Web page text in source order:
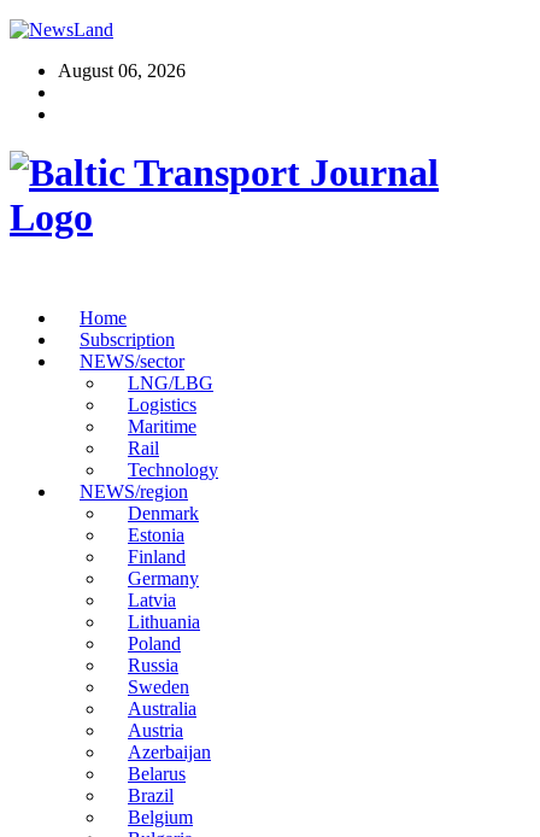
August 06, 2026
Home
Subscription
NEWS/sector
LNG/LBG
Logistics
Maritime
Rail
Technology
NEWS/region
Denmark
Estonia
Finland
Germany
Latvia
Lithuania
Poland
Russia
Sweden
Australia
Austria
Azerbaijan
Belarus
Brazil
Belgium